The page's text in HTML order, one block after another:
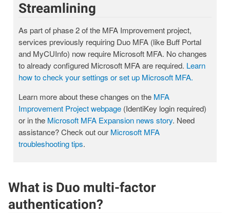
Streamlining
As part of phase 2 of the MFA Improvement project,
services previously requiring Duo MFA (like Buff Portal
and MyCUInfo) now require Microsoft MFA. No changes
to already configured Microsoft MFA are required. Learn
how to check your settings or set up Microsoft MFA.
Learn more about these changes on the MFA
Improvement Project webpage (IdentiKey login required)
or in the Microsoft MFA Expansion news story. Need
assistance? Check out our Microsoft MFA
troubleshooting tips.
What is Duo multi-factor
authentication?